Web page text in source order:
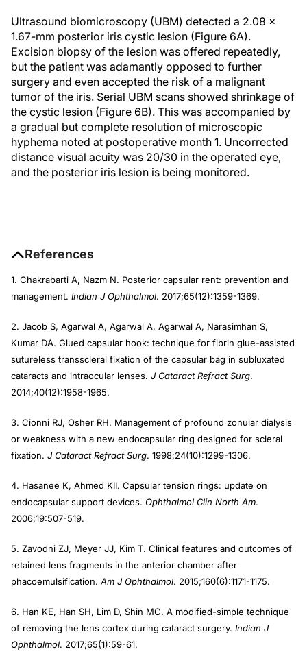
Ultrasound biomicroscopy (UBM) detected a 2.08 x
1.67-mm posterior iris cystic lesion (Figure 6A).
Excision biopsy of the lesion was offered repeatedly,
but the patient was adamantly opposed to further
surgery and even accepted the risk of a malignant
tumor of the iris. Serial UBM scans showed shrinkage of
the cystic lesion (Figure 6B). This was accompanied by
a gradual but complete resolution of microscopic
hyphema noted at postoperative month 1. Uncorrected
distance visual acuity was 20/30 in the operated eye,
and the posterior iris lesion is being monitored.
References
1. Chakrabarti A, Nazm N. Posterior capsular rent: prevention and
management. Indian J Ophthalmol. 2017;65(12):1359-1369.
2. Jacob S, Agarwal A, Agarwal A, Agarwal A, Narasimhan S,
Kumar DA. Glued capsular hook: technique for fibrin glue-assisted
sutureless transscleral fixation of the capsular bag in subluxated
cataracts and intraocular lenses. J Cataract Refract Surg.
2014;40(12):1958-1965.
3. Cionni RJ, Osher RH. Management of profound zonular dialysis
or weakness with a new endocapsular ring designed for scleral
fixation. J Cataract Refract Surg. 1998;24(10):1299-1306.
4. Hasanee K, Ahmed KII. Capsular tension rings: update on
endocapsular support devices. Ophthalmol Clin North Am.
2006;19:507-519.
5. Zavodni ZJ, Meyer JJ, Kim T. Clinical features and outcomes of
retained lens fragments in the anterior chamber after
phacoemulsification. Am J Ophthalmol. 2015;160(6):1171-1175.
6. Han KE, Han SH, Lim D, Shin MC. A modified-simple technique
of removing the lens cortex during cataract surgery. Indian J
Ophthalmol. 2017;65(1):59-61.